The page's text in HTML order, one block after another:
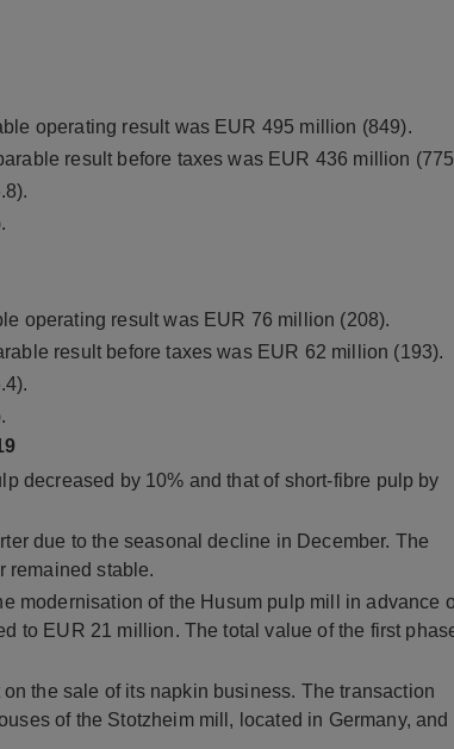
operating result was EUR 495 million (849).
result before taxes was EUR 436 million
operating result was EUR 76 million (208).
result before taxes was EUR 62 million (193).
decreased by 10% and that of short-fibre pulp by
due to the seasonal decline in December. The
remained stable.
modernisation of the Husum pulp mill in advance
to EUR 21 million. The total value of the first
the sale of its napkin business. The transaction
of the Stotzheim mill, located in Germany, and